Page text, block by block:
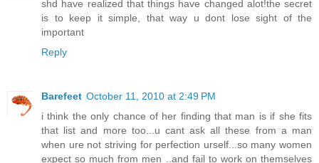
shd have realized that things have changed alot!the secret
is to keep it simple, that way u dont lose sight of the
important
Reply
Barefeet October 11, 2010 at 2:49 PM
i think the only chance of her finding that man is if she fits
that list and more too...u cant ask all these from a man
when ure not striving for perfection urself...so many women
expect so much from men ..and fail to work on themselves